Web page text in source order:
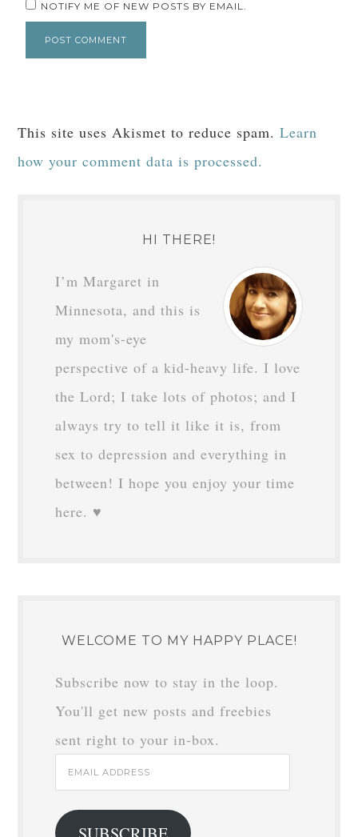
NOTIFY ME OF NEW POSTS BY EMAIL.
This site uses Akismet to reduce spam.Learn
how your comment data is processed.
HI THERE!
I’m Margaret in
Minnesota, and this is
my mom's-eye
perspective of a kid-heavy life. I love
the Lord; I take lots of photos; and I
always try to tell it like it is, from
sex to depression and everything in
between! I hope you enjoy your time
here. ♥
WELCOME TO MY HAPPY PLACE!
Subscribe now to stay in the loop.
You'll get new posts and freebies
sent right to your in-box.
Email
Address